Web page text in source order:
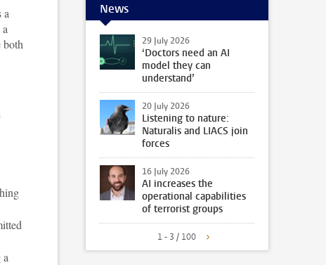
a
both
News
29 July 2026
‘Doctors need an AI
model they can
understand’
20 July 2026
Listening to nature:
Naturalis and LIACS join
forces
16 July 2026
AI increases the
operational capabilities
of terrorist groups
1 - 3 / 100